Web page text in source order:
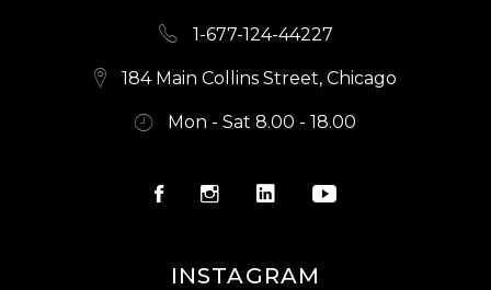
1-677-124-44227
184 Main Collins Street, Chicago
Mon - Sat 8.00 - 18.00
INSTAGRAM